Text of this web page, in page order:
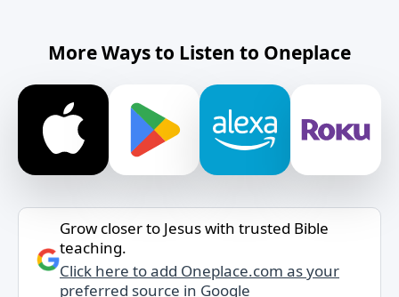
More Ways to Listen to Oneplace
Grow closer to Jesus with trusted Bible
teaching.
Click here to add Oneplace.com as your
preferred source in Google